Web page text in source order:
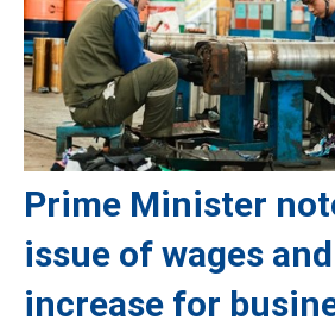
Prime Minister
issue of wages
increase for